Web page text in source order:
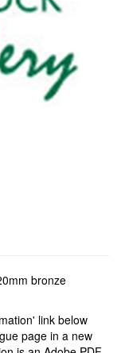
bronze
link below
page in a new